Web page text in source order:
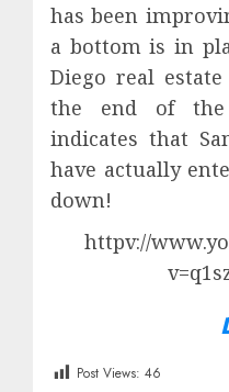
has been
a bottom is in
Diego real
the end of the
indicates that
have actually
down!
httpv://
Post Views: 46